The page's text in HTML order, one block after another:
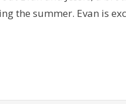
the summer. Evan is